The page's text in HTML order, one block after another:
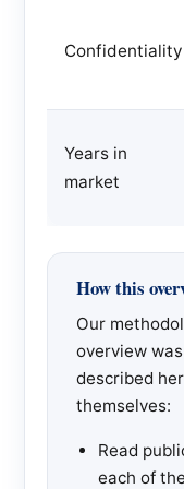
Confidentiality
Years in
market
How this
Our
overview
described
themselves:
Read
each of